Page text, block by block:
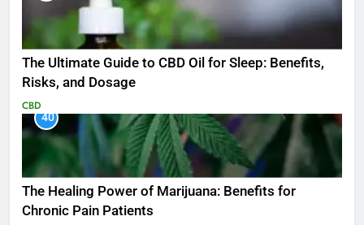
The Ultimate Guide to CBD Oil for Sleep: Benefits,
Risks, and Dosage
CBD
40
The Healing Power of Marijuana: Benefits for
Chronic Pain Patients